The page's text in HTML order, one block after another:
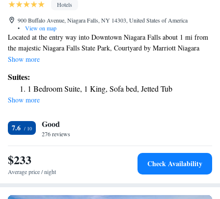
Hotels
900 Buffalo Avenue, Niagara Falls, NY 14303, United States of America
•
View on map
Located at the entry way into Downtown Niagara Falls about 1 mi from
the majestic Niagara Falls State Park, Courtyard by Marriott Niagara
Falls USA features complimentary WiFi, fitness center and a heated
flat-screen TV, air conditioning and private bathrooms with
complimentary toiletries. You will find a 24-hour front desk at the
property. The Conference and Event Center Niagara Falls are 2625 feet
mi from the property. The nearest airports are Niagara Falls International
Airport IAG 9.9 mi and Buffalo Niagara International Airport BUF, 19
mi from the property.
Show more
Suites:
1 Bedroom Suite, 1 King, Sofa bed, Jetted Tub
Show more
7.6 Good
276 reviews
$233
Average price / night
Check Availability